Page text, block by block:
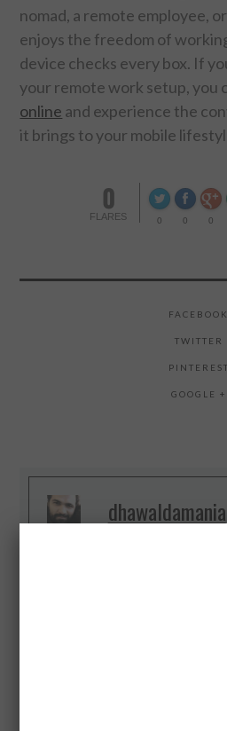
nomad, a remote employee,
enjoys the freedom of
device checks every box. If
your remote work setup, you
online and experience the
it brings to your mobile
0
FLARES 0 0 0
FACEBOOK
TWITTER
PINTEREST
GOOGLE +
dhawaldamania